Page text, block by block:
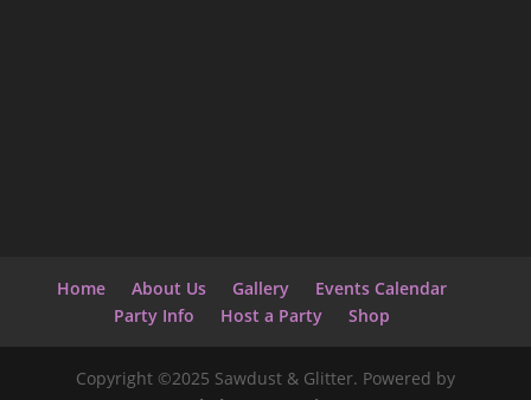
Home About Us Gallery
Events Calendar
Party Info
Host a Party Shop
Copyright ©2025 Sawdust & Glitter. Powered by